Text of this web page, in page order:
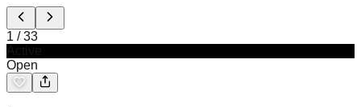
1 /33
Open